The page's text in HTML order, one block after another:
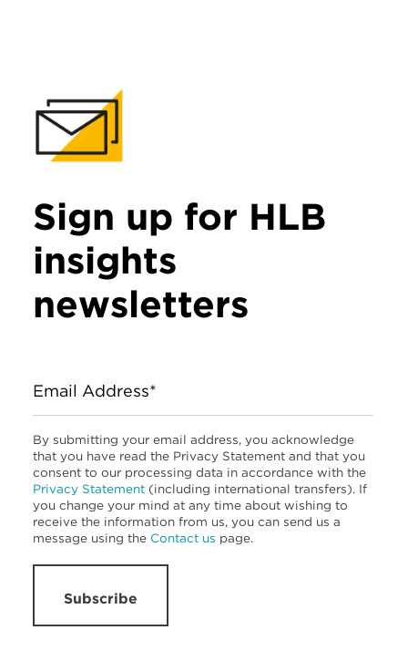
Sign up for HLB
insights
newsletters
Email Address*
By submitting your email address, you acknowledge
that you have read the Privacy Statement and that you
consent to our processing data in accordance with the
Privacy Statement (including international transfers). If
you change your mind at any time about wishing to
receive the information from us, you can send us a
message using the Contact us page.
Subscribe